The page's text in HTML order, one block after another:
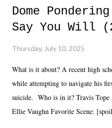
Dome
Say You Will
Thursday, July 10, 2025
What is it about? A recent high
while attempting to navigate his
suicide. Who is in it? Travis
Ellie Vaughn Favorite Scene: